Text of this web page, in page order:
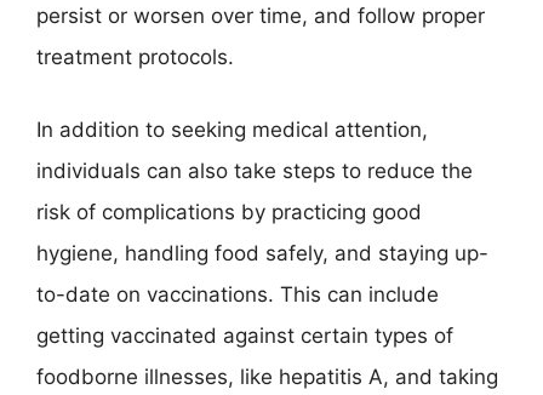
persist or worsen over time, and follow proper
treatment protocols.
In addition to seeking medical attention,
individuals can also take steps to reduce the
risk of complications by practicing good
hygiene, handling food safely, and staying up-
to-date on vaccinations. This can include
getting vaccinated against certain types of
foodborne illnesses, like hepatitis A, and taking